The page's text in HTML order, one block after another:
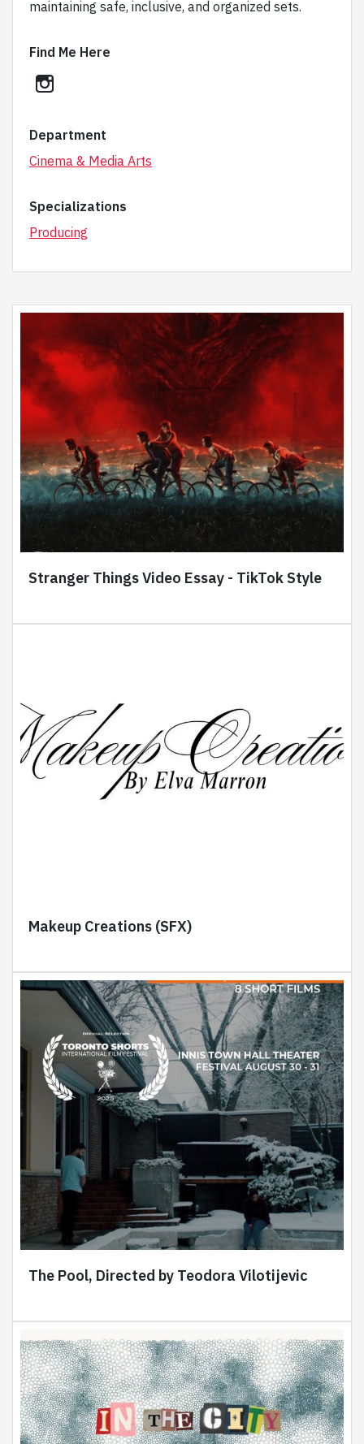
maintaining safe, inclusive, and organized sets.
Find Me Here
Department
Cinema & Media Arts
Specializations
Producing
Stranger Things Video Essay - TikTok Style
Makeup Creations (SFX)
The Pool, Directed by Teodora Vilotijevic